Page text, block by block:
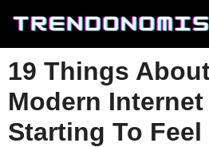
content
19 Things
Modern
Starting To Feel